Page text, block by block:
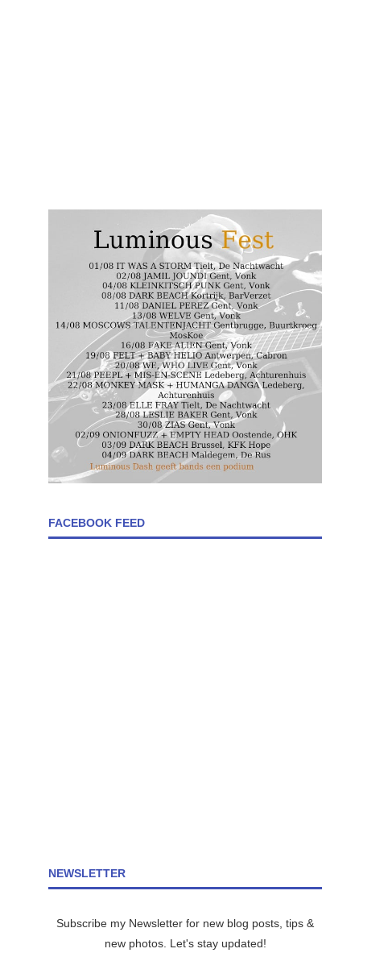
FACEBOOK FEED
NEWSLETTER
Subscribe my Newsletter for new blog posts, tips &
new photos. Let's stay updated!